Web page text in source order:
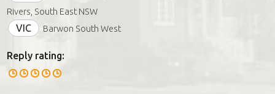
Rivers, South East NSW
VIC Barwon South West
Reply rating: